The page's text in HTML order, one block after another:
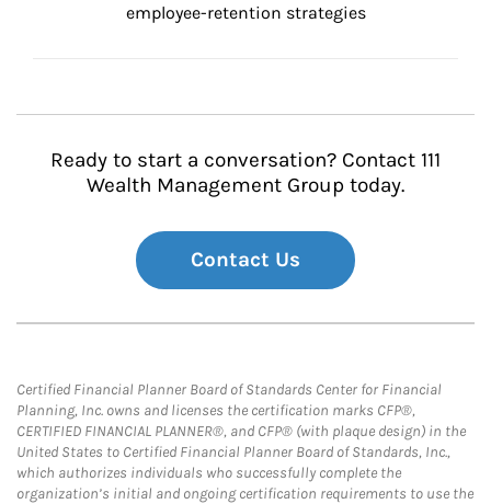
employee-retention strategies
Ready to start a conversation? Contact 111
Wealth Management Group today.
Contact Us
Certified Financial Planner Board of Standards Center for Financial
Planning, Inc. owns and licenses the certification marks CFP®,
CERTIFIED FINANCIAL PLANNER®, and CFP® (with plaque design) in the
United States to Certified Financial Planner Board of Standards, Inc.,
which authorizes individuals who successfully complete the
organization’s initial and ongoing certification requirements to use the